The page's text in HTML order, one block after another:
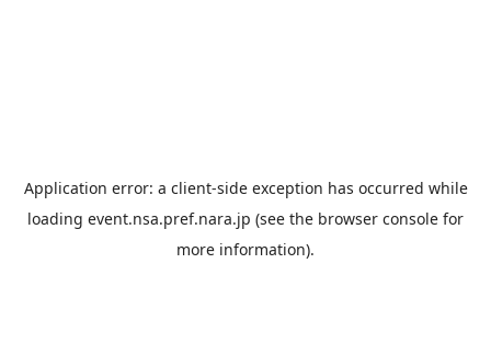
Application error: a client-side exception has occurred while
loading event.nsa.pref.nara.jp (see the browser console for
more information).